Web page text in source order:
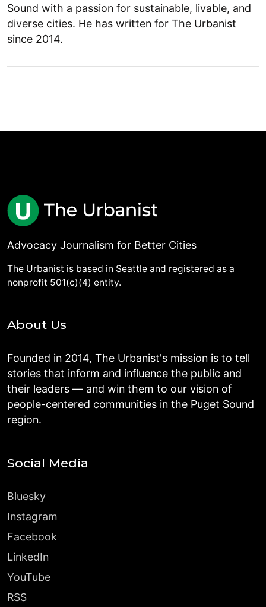
Sound with a passion for sustainable, livable, and
diverse cities. He has written for The Urbanist
since 2014.
Advocacy Journalism for Better Cities
The Urbanist is based in Seattle and registered as a
nonprofit 501(c)(4) entity.
About Us
Founded in 2014, The Urbanist's mission is to tell
stories that inform and influence the public and
their leaders — and win them to our vision of
people-centered communities in the Puget Sound
region.
Social Media
Bluesky
Instagram
Facebook
LinkedIn
YouTube
RSS